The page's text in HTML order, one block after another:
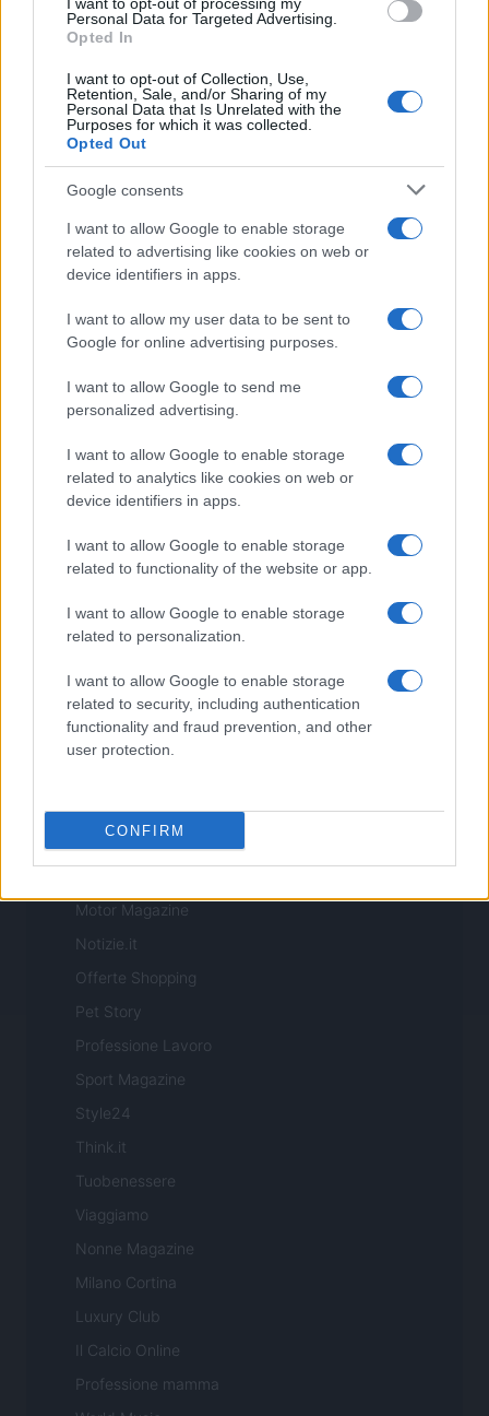
Personal Data for Targeted Advertising.
Opted In
I want to opt-out of Collection, Use,
Retention, Sale, and/or Sharing of my
Personal Data that Is Unrelated with the
Purposes for which it was collected.
Opted Out
Google consents
I want to allow Google to enable storage
related to advertising like cookies on web or
device identifiers in apps.
I want to allow my user data to be sent to
Google for online advertising purposes.
I want to allow Google to send me
personalized advertising.
I want to allow Google to enable storage
related to analytics like cookies on web or
device identifiers in apps.
I want to allow Google to enable storage
related to functionality of the website or app.
I want to allow Google to enable storage
related to personalization.
I want to allow Google to enable storage
related to security, including authentication
functionality and fraud prevention, and other
user protection.
CONFIRM
MAGAZINE
Chi siamo
Redazione
Ultime notizie
LEGALE
Cookie Policy
Privacy Policy
Canale di Notizie.it, testata registrata presso il Tribunale di Milano
n.68 in data 01/03/2018
Copyright © 2026 · Sportmagazine — Edito in Italia da
P.IVA 13542920965 · REA MI 2729933
I contenuti sono curati dalla redazione con il supporto di strumenti digitali e
realizzati in collaborazione con autori indipendenti.
ITALIA
Casa Magazine
Donne Magazine
Food Blog
Motor Magazine
Notizie.it
Offerte Shopping
Pet Story
Professione Lavoro
Sport Magazine
Style24
Think.it
Tuobenessere
Viaggiamo
Nonne Magazine
Milano Cortina
Luxury Club
Il Calcio Online
Professione mamma